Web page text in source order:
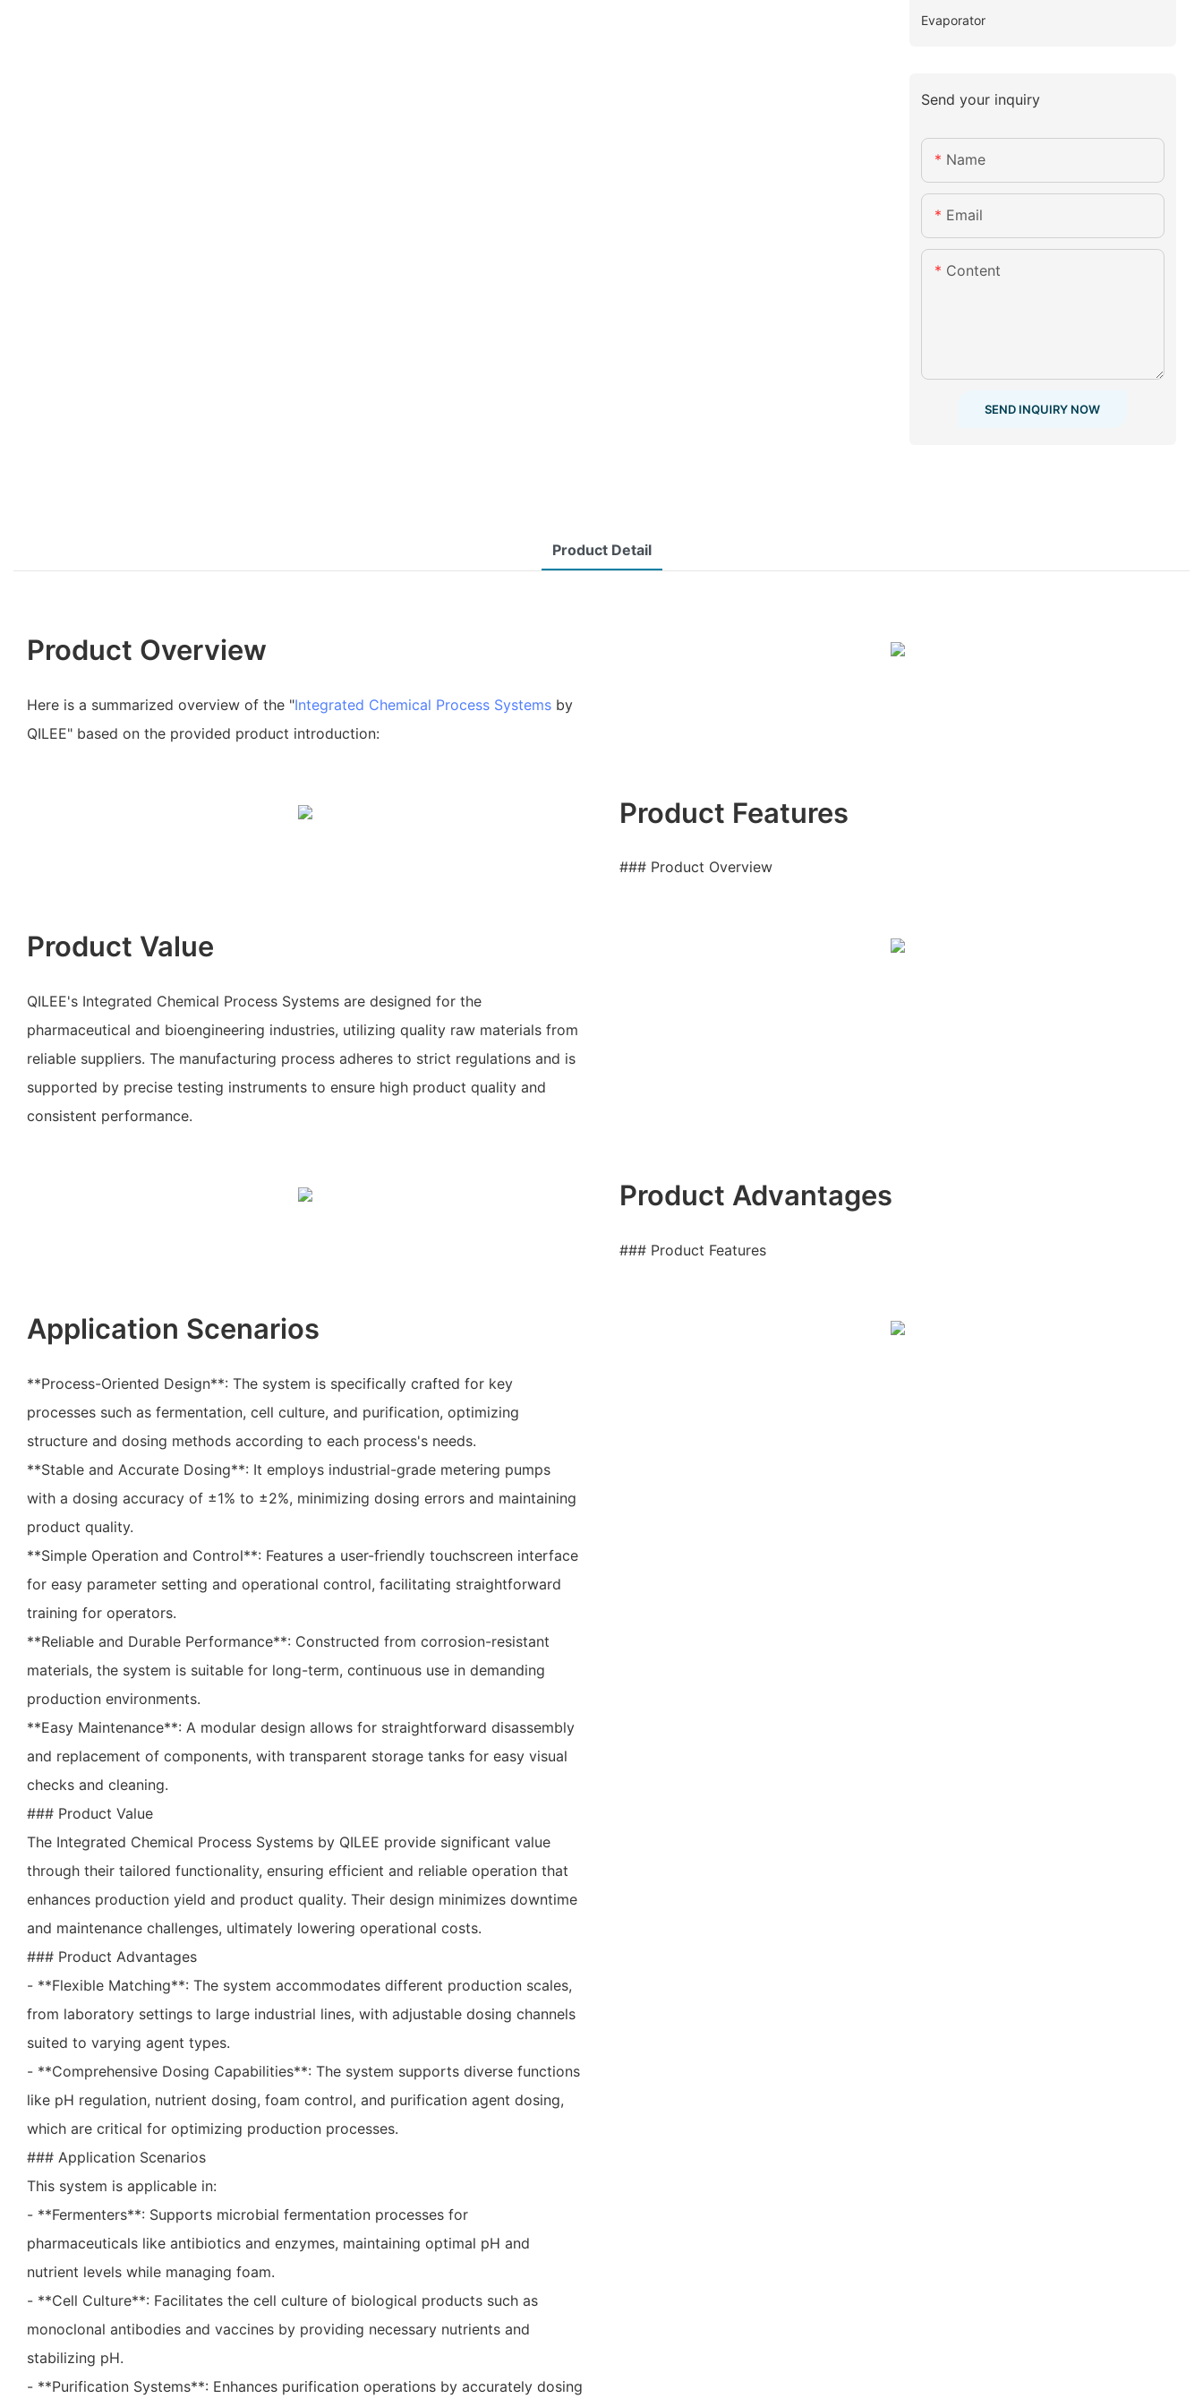
Evaporator
Send your inquiry
Name
Email
Content
SEND INQUIRY NOW
Product Detail
Product Overview
Here is a summarized overview of the "Integrated Chemical Process Systems by
QILEE" based on the provided product introduction:
Product Features
### Product Overview
Product Value
QILEE's Integrated Chemical Process Systems are designed for the
pharmaceutical and bioengineering industries, utilizing quality raw materials from
reliable suppliers. The manufacturing process adheres to strict regulations and is
supported by precise testing instruments to ensure high product quality and
consistent performance.
Product Advantages
### Product Features
Application Scenarios
**Process-Oriented Design**: The system is specifically crafted for key
processes such as fermentation, cell culture, and purification, optimizing
structure and dosing methods according to each process's needs.
**Stable and Accurate Dosing**: It employs industrial-grade metering pumps
with a dosing accuracy of ±1% to ±2%, minimizing dosing errors and maintaining
product quality.
**Simple Operation and Control**: Features a user-friendly touchscreen interface
for easy parameter setting and operational control, facilitating straightforward
training for operators.
**Reliable and Durable Performance**: Constructed from corrosion-resistant
materials, the system is suitable for long-term, continuous use in demanding
production environments.
**Easy Maintenance**: A modular design allows for straightforward disassembly
and replacement of components, with transparent storage tanks for easy visual
checks and cleaning.
### Product Value
The Integrated Chemical Process Systems by QILEE provide significant value
through their tailored functionality, ensuring efficient and reliable operation that
enhances production yield and product quality. Their design minimizes downtime
and maintenance challenges, ultimately lowering operational costs.
### Product Advantages
- **Flexible Matching**: The system accommodates different production scales,
from laboratory settings to large industrial lines, with adjustable dosing channels
suited to varying agent types.
- **Comprehensive Dosing Capabilities**: The system supports diverse functions
like pH regulation, nutrient dosing, foam control, and purification agent dosing,
which are critical for optimizing production processes.
### Application Scenarios
This system is applicable in:
- **Fermenters**: Supports microbial fermentation processes for
pharmaceuticals like antibiotics and enzymes, maintaining optimal pH and
nutrient levels while managing foam.
- **Cell Culture**: Facilitates the cell culture of biological products such as
monoclonal antibodies and vaccines by providing necessary nutrients and
stabilizing pH.
- **Purification Systems**: Enhances purification operations by accurately dosing